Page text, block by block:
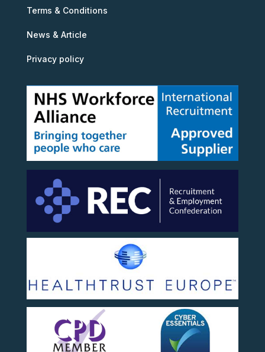
Terms & Conditions
News & Article
Privacy policy